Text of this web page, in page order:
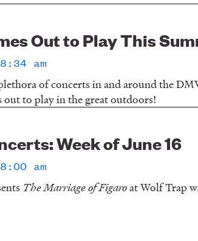
Out to Play This
am
of concerts in and around the
to play in the great outdoors!
Week of June 16
am
The Marriage of Figaroat Wolf Trap